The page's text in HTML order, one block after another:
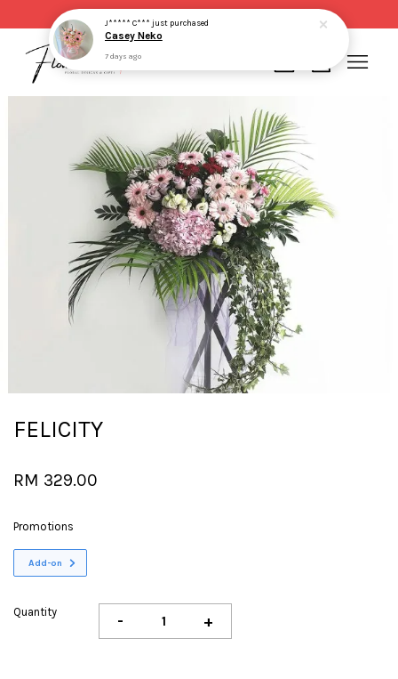
FELICITY
RM 329.00
Promotions
Add-on
Quantity - +
Your cart is currently empty.
CONTINUE SHOPPING
J***** C*** just purchased
Casey Neko
7 days ago